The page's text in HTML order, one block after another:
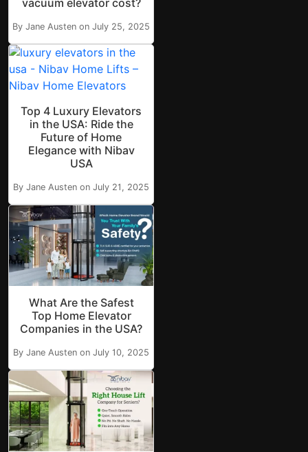
vacuum elevator cost?
By Jane Austen on July 25, 2025
Top 4 Luxury Elevators
in the USA: Ride the
Future of Home
Elegance with Nibav
USA
By Jane Austen on July 21, 2025
What Are the Safest
Top Home Elevator
Companies in the USA?
By Jane Austen on July 10, 2025